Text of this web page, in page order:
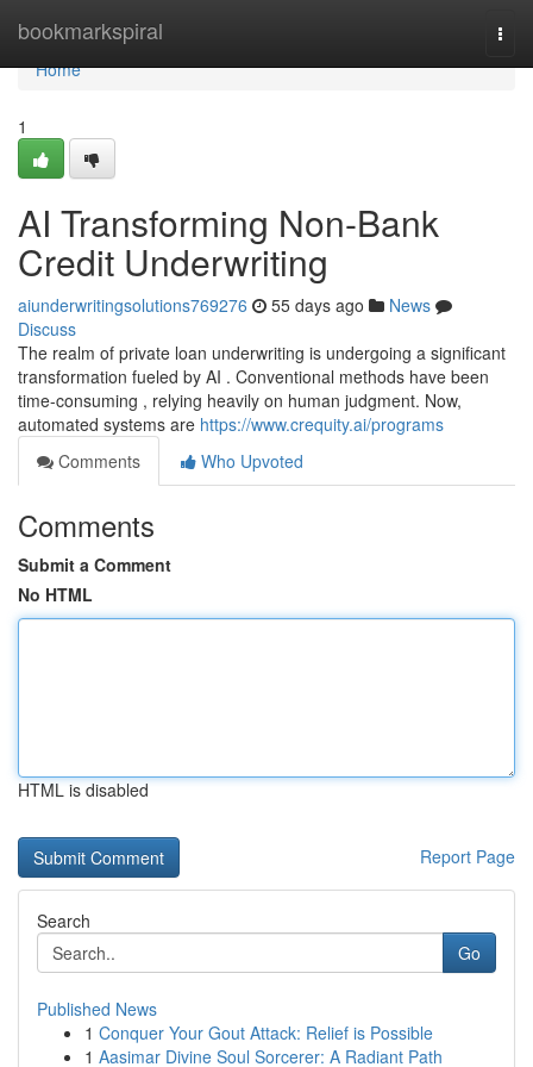
bookmarkspiral
Home
Home
1
AI Transforming Non-Bank
Credit Underwriting
aiunderwritingsolutions769276 55 days ago
News
Discuss
The realm of private loan underwriting is undergoing a significant
transformation fueled by AI . Conventional methods have been
time-consuming , relying heavily on human judgment. Now,
automated systems are https://www.crequity.ai/programs
Comments
Who Upvoted
Comments
Submit a Comment
No HTML
HTML is disabled
Report Page
Search
Go
Published News
1 Conquer Your Gout Attack: Relief is Possible
1 Aasimar Divine Soul Sorcerer: A Radiant Path